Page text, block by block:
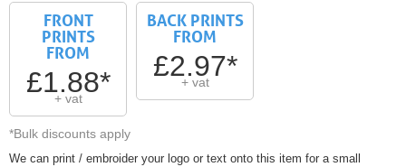
FRONT
PRINTS
FROM
£1.88*
+ vat
BACK PRINTS
FROM
£2.97*
+ vat
*Bulk discounts apply
We can print / embroider your logo or text onto this item for a small